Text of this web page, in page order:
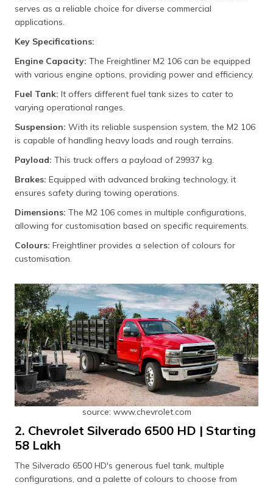
serves as a reliable choice for diverse commercial
applications.
Key Specifications:
Engine Capacity: The Freightliner M2 106 can be equipped
with various engine options, providing power and efficiency.
Fuel Tank: It offers different fuel tank sizes to cater to
varying operational ranges.
Suspension: With its reliable suspension system, the M2 106
is capable of handling heavy loads and rough terrains.
Payload: This truck offers a payload of 29937 kg.
Brakes: Equipped with advanced braking technology, it
ensures safety during towing operations.
Dimensions: The M2 106 comes in multiple configurations,
allowing for customisation based on specific requirements.
Colours: Freightliner provides a selection of colours for
customisation.
source: www.chevrolet.com
2. Chevrolet Silverado 6500 HD | Starting
₹58 Lakh
The Silverado 6500 HD's generous fuel tank, multiple
configurations, and a palette of colours to choose from